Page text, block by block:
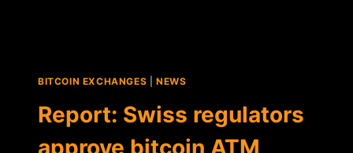
BITCOIN EXCHANGES NEWS
Report: Swiss regulators
approve bitcoin ATM